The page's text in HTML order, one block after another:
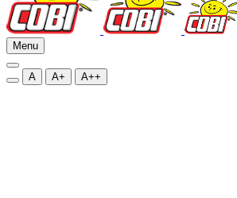
Menu
A A+ A++